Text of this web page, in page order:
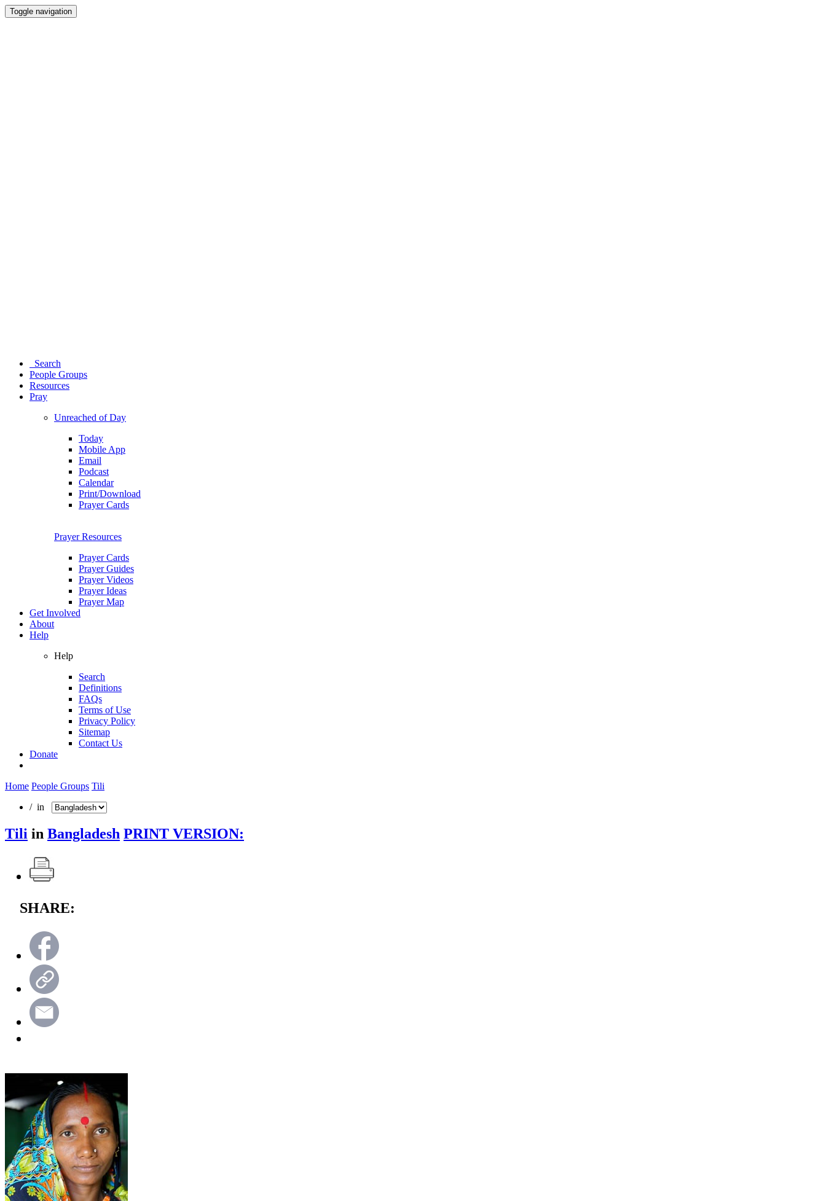
Toggle navigation
Search
People Groups
Resources
Pray
Unreached of Day
Today
Mobile App
Email
Podcast
Calendar
Print/Download
Prayer Cards
Prayer Resources
Prayer Cards
Prayer Guides
Prayer Videos
Prayer Ideas
Prayer Map
Get Involved
About
Help
Help
Search
Definitions
FAQs
Terms of Use
Privacy Policy
Sitemap
Contact Us
Donate
Home People Groups Tili
/ in
Tili in Bangladesh PRINT VERSION:
SHARE: